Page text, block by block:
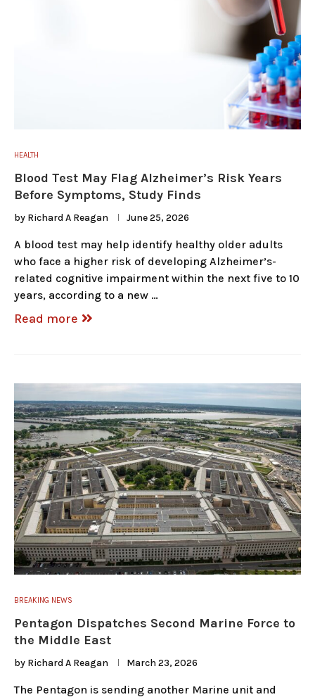
HEALTH
Blood Test May Flag Alzheimer’s Risk Years
Before Symptoms, Study Finds
by Richard A Reagan June 25, 2026
A blood test may help identify healthy older adults
who face a higher risk of developing Alzheimer’s-
related cognitive impairment within the next five to 10
years, according to a new …
Read more
BREAKING NEWS
Pentagon Dispatches Second Marine Force to
the Middle East
by Richard A Reagan March 23, 2026
The Pentagon is sending another Marine unit and